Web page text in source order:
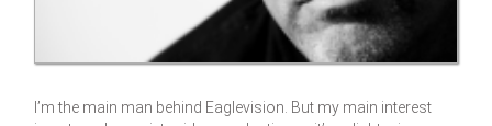
I’m the main man behind Eaglevision. But my main interest